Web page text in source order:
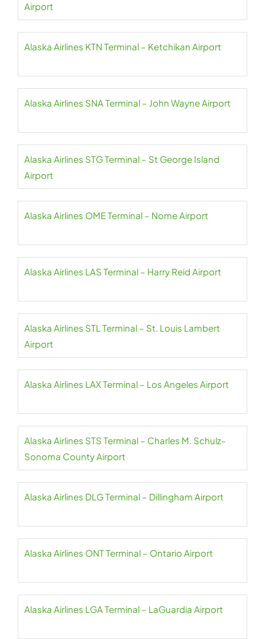
Airport
Alaska Airlines KTN Terminal – Ketchikan Airport
Alaska Airlines SNA Terminal – John Wayne Airport
Alaska Airlines STG Terminal – St George Island
Airport
Alaska Airlines OME Terminal – Nome Airport
Alaska Airlines LAS Terminal – Harry Reid Airport
Alaska Airlines STL Terminal – St. Louis Lambert
Airport
Alaska Airlines LAX Terminal – Los Angeles Airport
Alaska Airlines STS Terminal – Charles M. Schulz-
Sonoma County Airport
Alaska Airlines DLG Terminal – Dillingham Airport
Alaska Airlines ONT Terminal – Ontario Airport
Alaska Airlines LGA Terminal – LaGuardia Airport